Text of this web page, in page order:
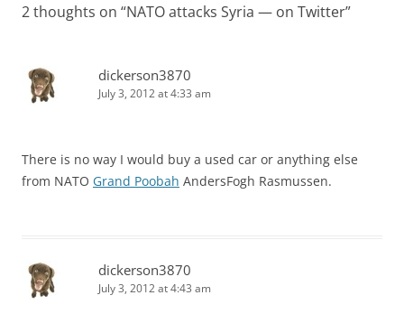
2 thoughts on “NATO attacks Syria — on Twitter”
dickerson3870
July 3, 2012 at 4:33 am
There is no way I would buy a used car or anything else
from NATO Grand Poobah AndersFogh Rasmussen.
dickerson3870
July 3, 2012 at 4:43 am